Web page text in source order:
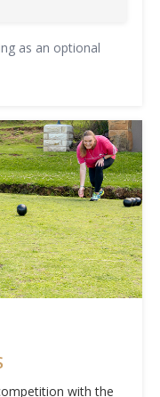
as an optional
with the